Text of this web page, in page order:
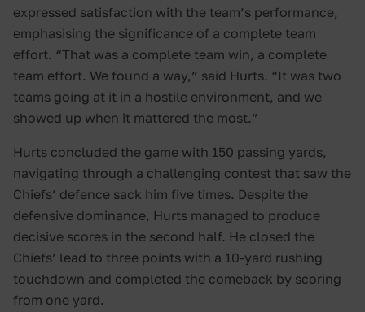
expressed satisfaction with the team’s performance,
emphasising the significance of a complete team
effort. “That was a complete team win, a complete
team effort. We found a way,” said Hurts. “It was two
teams going at it in a hostile environment, and we
showed up when it mattered the most.”
Hurts concluded the game with 150 passing yards,
navigating through a challenging contest that saw the
Chiefs’ defence sack him five times. Despite the
defensive dominance, Hurts managed to produce
decisive scores in the second half. He closed the
Chiefs’ lead to three points with a 10-yard rushing
touchdown and completed the comeback by scoring
from one yard.